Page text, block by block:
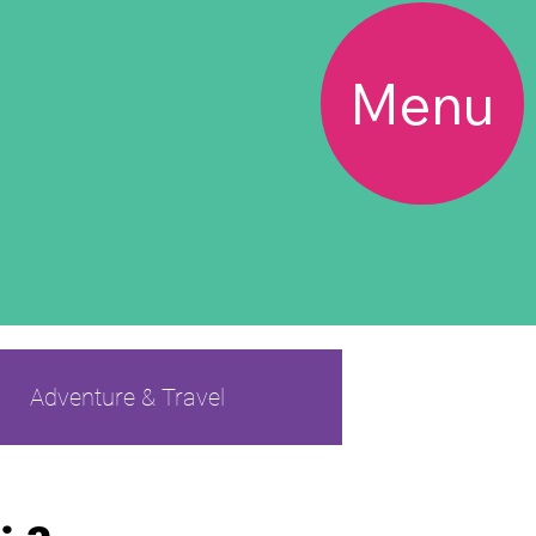
Menu
Adventure & Travel